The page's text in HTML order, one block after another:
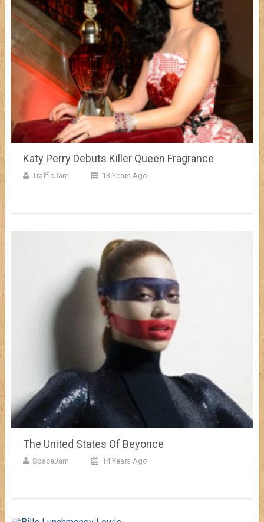
Katy Perry Debuts Killer Queen Fragrance
TrafficJam 13 Years Ago
The United States Of Beyonce
SpaceJam 14 Years Ago